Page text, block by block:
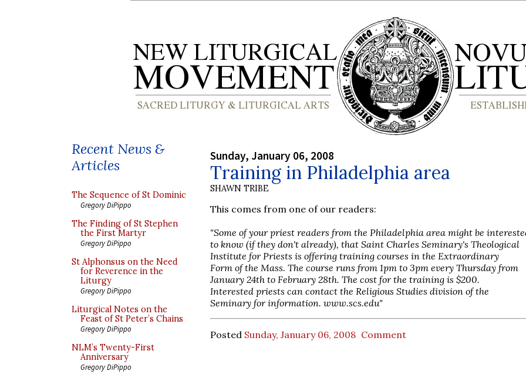
Recent News &
Articles
The Sequence of St Dominic
Gregory DiPippo
The Finding of St Stephen
the First Martyr
Gregory DiPippo
St Alphonsus on the Need
for Reverence in the
Liturgy
Gregory DiPippo
Liturgical Notes on the
Feast of St Peter’s Chains
Gregory DiPippo
NLM’s Twenty-First
Anniversary
Gregory DiPippo
Sunday, January 06, 2008
Training in Philadelphia area
SHAWN TRIBE
This comes from one of our readers:
"Some of your priest readers from the Philadelphia area might be
to know (if they don't already), that Saint Charles Seminary's Theological
Institute for Priests is offering training courses in the Extraordinary
Form of the Mass. The course runs from 1pm to 3pm every Thursday from
January 24th to February 28th. The cost for the training is $200.
Interested priests can contact the Religious Studies division of the
Seminary for information. www.scs.edu"
Posted Sunday, January 06, 2008 Comment